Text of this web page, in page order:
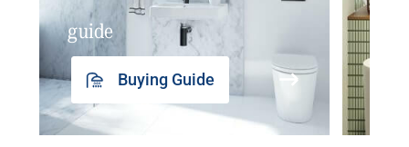
guide
Buying Guide